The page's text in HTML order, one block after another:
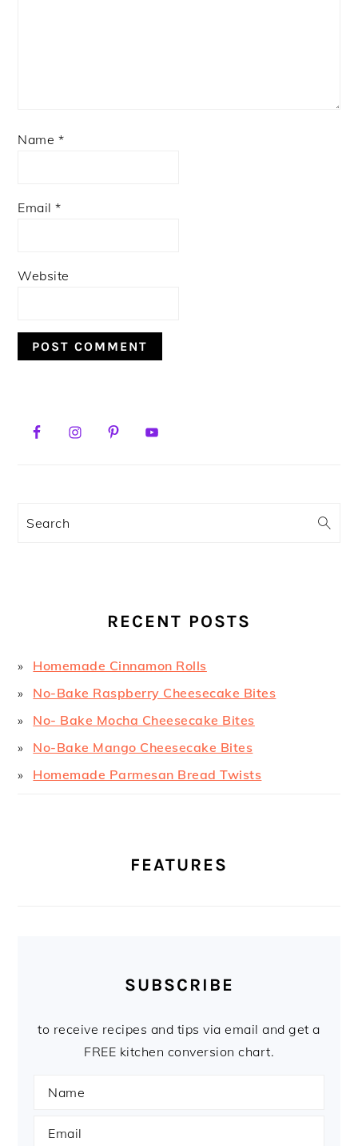
Name *
Email*
Website
PRIMARY
Search
RECENT POSTS
Homemade Cinnamon Rolls
No-Bake Raspberry Cheesecake Bites
No- Bake Mocha Cheesecake Bites
No-Bake Mango Cheesecake Bites
Homemade Parmesan Bread Twists
FEATURES
SUBSCRIBE
to receive recipes and tips via email and get a
FREE kitchen conversion chart.